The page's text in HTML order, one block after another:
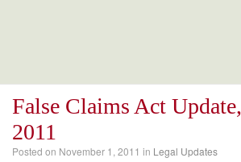
False Claims Act
2011
Posted on November 1, 2011 in Legal Updates